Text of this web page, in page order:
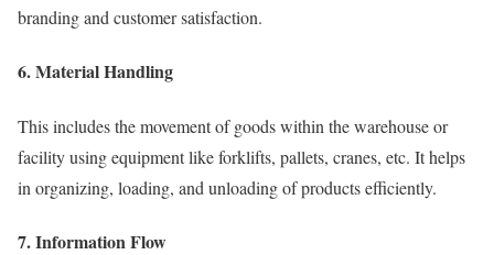
branding and customer satisfaction.
6. Material Handling
This includes the movement of goods within the warehouse or
facility using equipment like forklifts, pallets, cranes, etc. It helps
in organizing, loading, and unloading of products efficiently.
7. Information Flow